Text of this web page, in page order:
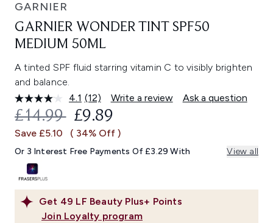
GARNIER
GARNIER WONDER TINT SPF50
MEDIUM 50ML
A tinted SPF fluid starring vitamin C to visibly brighten
and balance.
4.1 Read
12
Reviews.
Same
link.
(12) Write a review Ask a question
Get 49 LF Beauty Plus+ Points
Join Loyalty program
RECOMMENDED RETAIL PRICE:
£14.99 CURRENT PRICE:
£9.89
Save £5.10 ( 34% Off )
Or 3 Interest Free Payments Of £3.29 With View all